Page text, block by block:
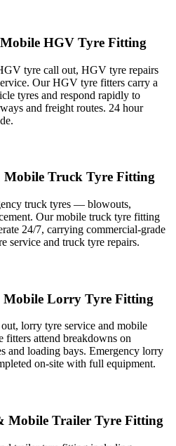
HGV Tyre Fitting
tyre call out, HGV tyre repairs
Our HGV tyre fitters carry a
tyres and respond rapidly to
and freight routes. 24 hour
Truck Tyre Fitting
truck tyres — blowouts,
Our mobile truck tyre fitting
24/7, carrying commercial-grade
service and truck tyre repairs.
Lorry Tyre Fitting
lorry tyre service and mobile
attend breakdowns on
and loading bays. Emergency lorry
on-site with full equipment.
Mobile Trailer Tyre Fitting